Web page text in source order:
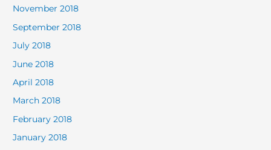
November 2018
September 2018
July 2018
June 2018
April 2018
March 2018
February 2018
January 2018